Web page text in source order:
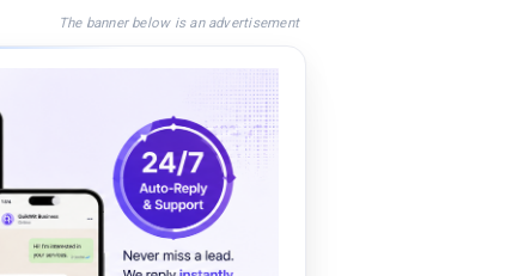
The banner below is an advertisement